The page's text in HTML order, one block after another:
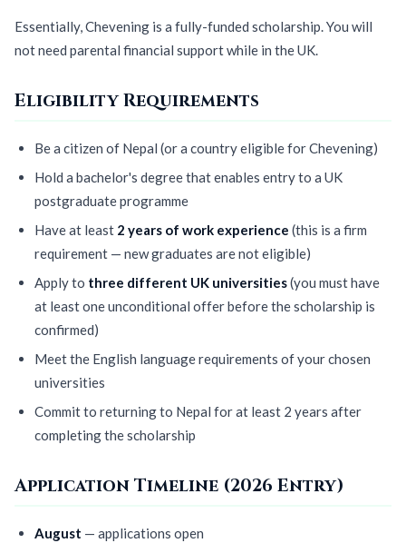
Essentially, Chevening is a fully-funded scholarship. You will
not need parental financial support while in the UK.
Eligibility Requirements
Be a citizen of Nepal (or a country eligible for Chevening)
Hold a bachelor's degree that enables entry to a UK
postgraduate programme
Have at least 2 years of work experience (this is a firm
requirement — new graduates are not eligible)
Apply to three different UK universities(you must have
at least one unconditional offer before the scholarship is
confirmed)
Meet the English language requirements of your chosen
universities
Commit to returning to Nepal for at least 2 years after
completing the scholarship
Application Timeline (2026 Entry)
August — applications open